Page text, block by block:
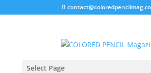
Select Page
BOTM 2501